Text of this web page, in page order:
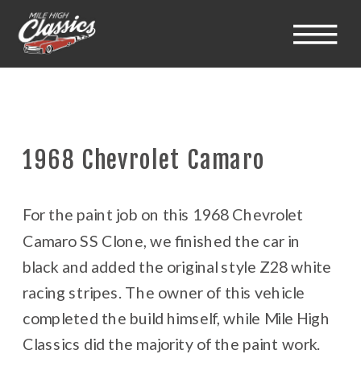
1968 Chevrolet Camaro
For the paint job on this 1968 Chevrolet
Camaro SS Clone, we finished the car in
black and added the original style Z28 white
racing stripes. The owner of this vehicle
completed the build himself, while Mile High
Classics did the majority of the paint work.